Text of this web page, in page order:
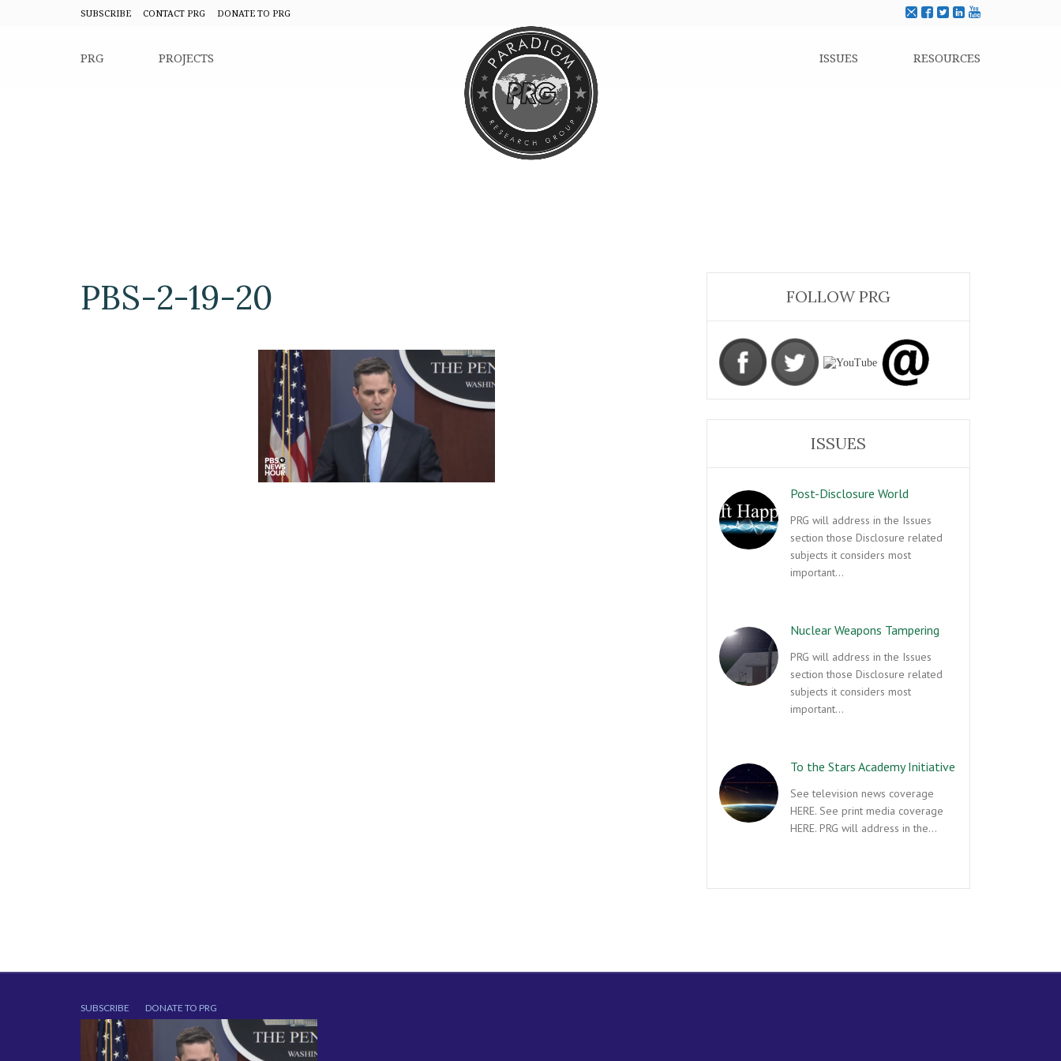
SUBSCRIBE CONTACT PRG DONATE TO PRG
PRG PROJECTS ISSUES RESOURCES
PBS-2-19-20 FOLLOW PRG
ISSUES
Post-Disclosure World
PRG will address in the Issues
section those Disclosure related
subjects it considers most
important…
Nuclear Weapons Tampering
PRG will address in the Issues
section those Disclosure related
subjects it considers most
important…
To the Stars Academy Initiative
See television news coverage
HERE. See print media coverage
HERE. PRG will address in the…
SUBSCRIBE DONATE TO PRG